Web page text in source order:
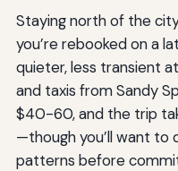
Staying north of the
you’re rebooked on a
quieter, less transient
and taxis from Sandy
$40-60, and the trip
—though you’ll want
patterns before